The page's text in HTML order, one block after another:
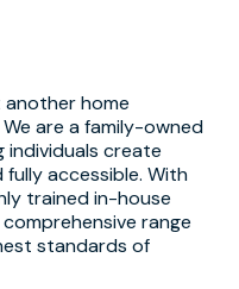
another home
are a family-owned
individuals create
accessible. With
trained in-house
range
standards of